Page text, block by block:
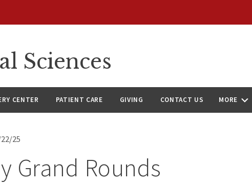
Sciences
CENTER PATIENT CARE GIVING CONTACT US MORE
25
Grand Rounds